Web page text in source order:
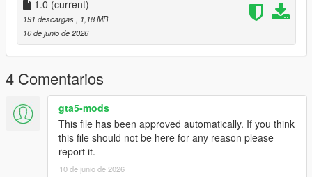
1.0 (current)
191 descargas
, 1,18 MB
10 de junio de 2026
4 Comentarios
gta5-mods
This file has been approved automatically. If you think
this file should not be here for any reason please
report it.
10 de junio de 2026